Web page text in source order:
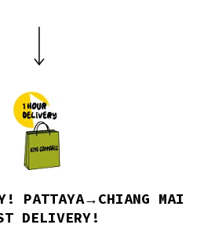
PATTAYA→CHIANG MAI
DELIVERY!